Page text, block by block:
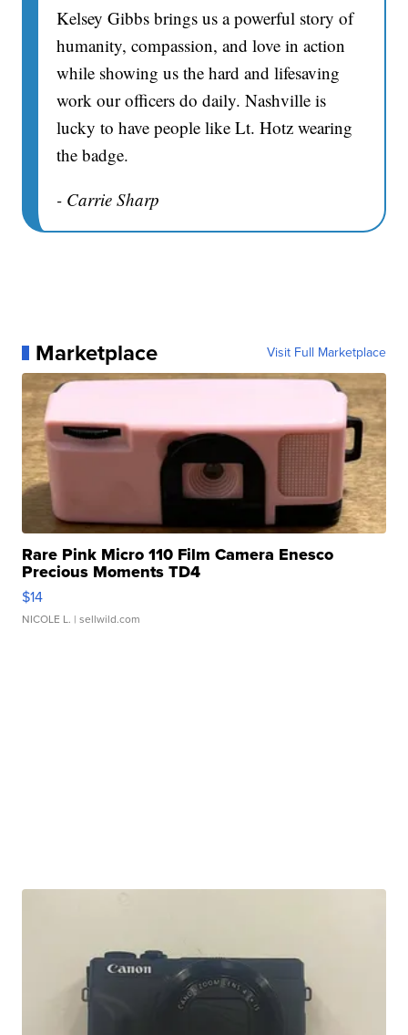
Kelsey Gibbs brings us a powerful story of
humanity, compassion, and love in action
while showing us the hard and lifesaving
work our officers do daily. Nashville is
lucky to have people like Lt. Hotz wearing
the badge.
- Carrie Sharp
Marketplace Visit Full Marketplace
Rare Pink Micro 110 Film Camera Enesco
Precious Moments TD4
$14
NICOLE L. | sellwild.com